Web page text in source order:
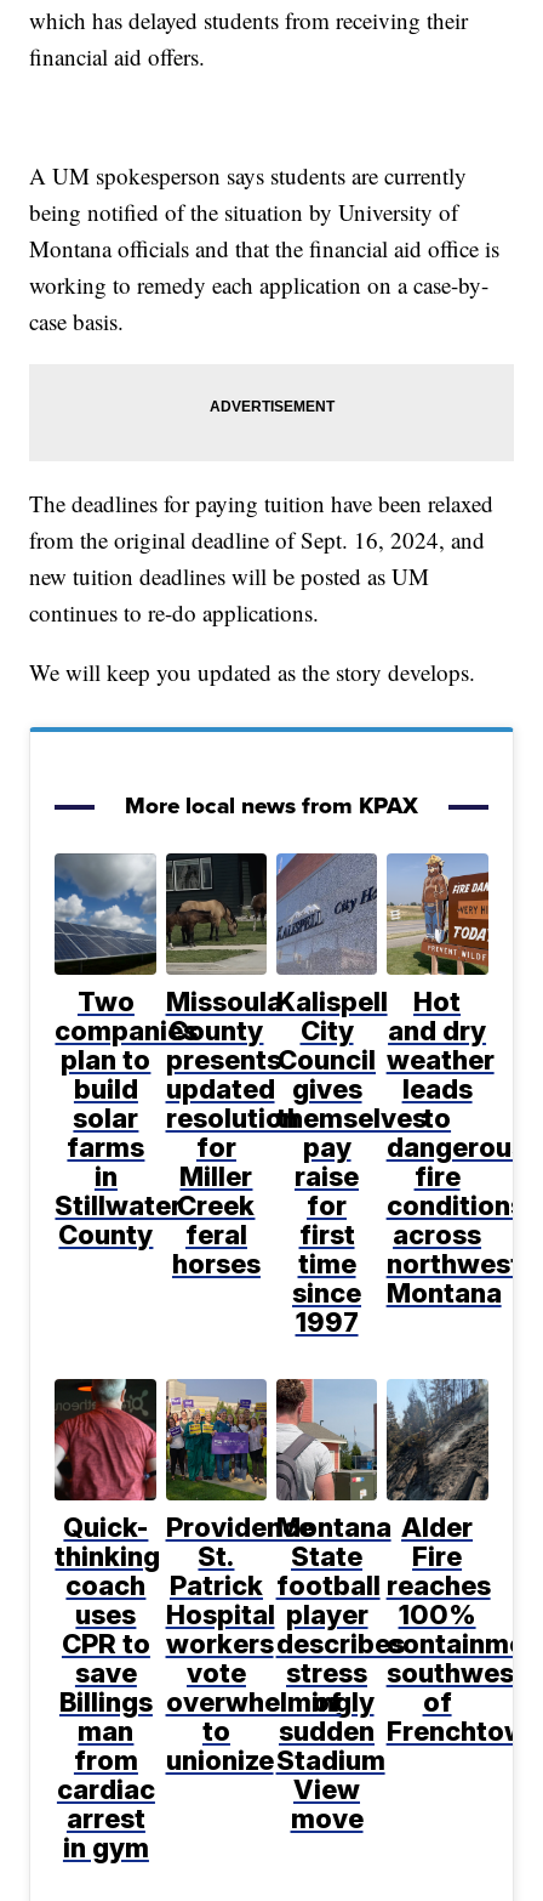
which has delayed students from receiving their
financial aid offers.
A UM spokesperson says students are currently
being notified of the situation by University of
Montana officials and that the financial aid office is
working to remedy each application on a case-by-
case basis.
The deadlines for paying tuition have been relaxed
from the original deadline of Sept. 16, 2024, and
new tuition deadlines will be posted as UM
continues to re-do applications.
We will keep you updated as the story develops.
More local news from KPAX
Two
companies
plan to
build
solar
farms
in
Stillwater
County
Missoula
County
presents
updated
resolution
for
Miller
Creek
feral
horses
Kalispell
City
Council
gives
themselves
pay
raise
for
first
time
since
1997
Hot
and dry
weather
leads
to
dangerous
fire
conditions
across
northwest
Montana
Quick-
thinking
coach
uses
CPR to
save
Billings
man
from
cardiac
arrest
in gym
Providence
St.
Patrick
Hospital
workers
vote
overwhelmingly
to
unionize
Montana
State
football
player
describes
stress
of
sudden
Stadium
View
move
Alder
Fire
reaches
100%
southwest
of
Frenchtown